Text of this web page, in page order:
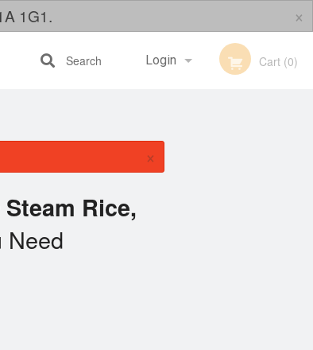
1G1. ×
Login Cart (0)
Search
×
Rice,
Need